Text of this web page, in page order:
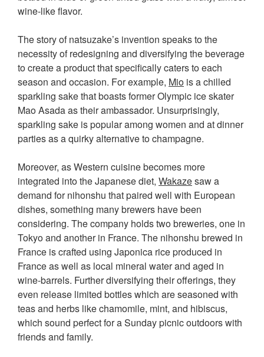
wine-like flavor.
The story of natsuzake’s invention speaks to the
necessity of redesigning and diversifying the beverage
to create a product that specifically caters to each
season and occasion. For example, Mio is a chilled
sparkling sake that boasts former Olympic ice skater
Mao Asada as their ambassador. Unsurprisingly,
sparkling sake is popular among women and at dinner
parties as a quirky alternative to champagne.
Moreover, as Western cuisine becomes more
integrated into the Japanese diet, Wakazesaw a
demand for nihonshu that paired well with European
dishes, something many brewers have been
considering. The company holds two breweries, one in
Tokyo and another in France. The nihonshu brewed in
France is crafted using Japonica rice produced in
France as well as local mineral water and aged in
wine-barrels. Further diversifying their offerings, they
even release limited bottles which are seasoned with
teas and herbs like chamomile, mint, and hibiscus,
which sound perfect for a Sunday picnic outdoors with
friends and family.